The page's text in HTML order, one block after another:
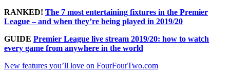
RANKED! The 7 most entertaining fixtures in the Premier
League – and when they’re being played in 2019/20
GUIDE Premier League live stream 2019/20: how to watch
every game from anywhere in the world
New features you’ll love on FourFourTwo.com